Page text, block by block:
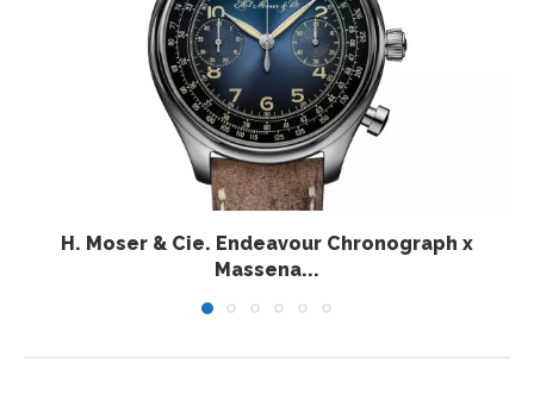
H. Moser & Cie. Endeavour Chronograph x
Massena...